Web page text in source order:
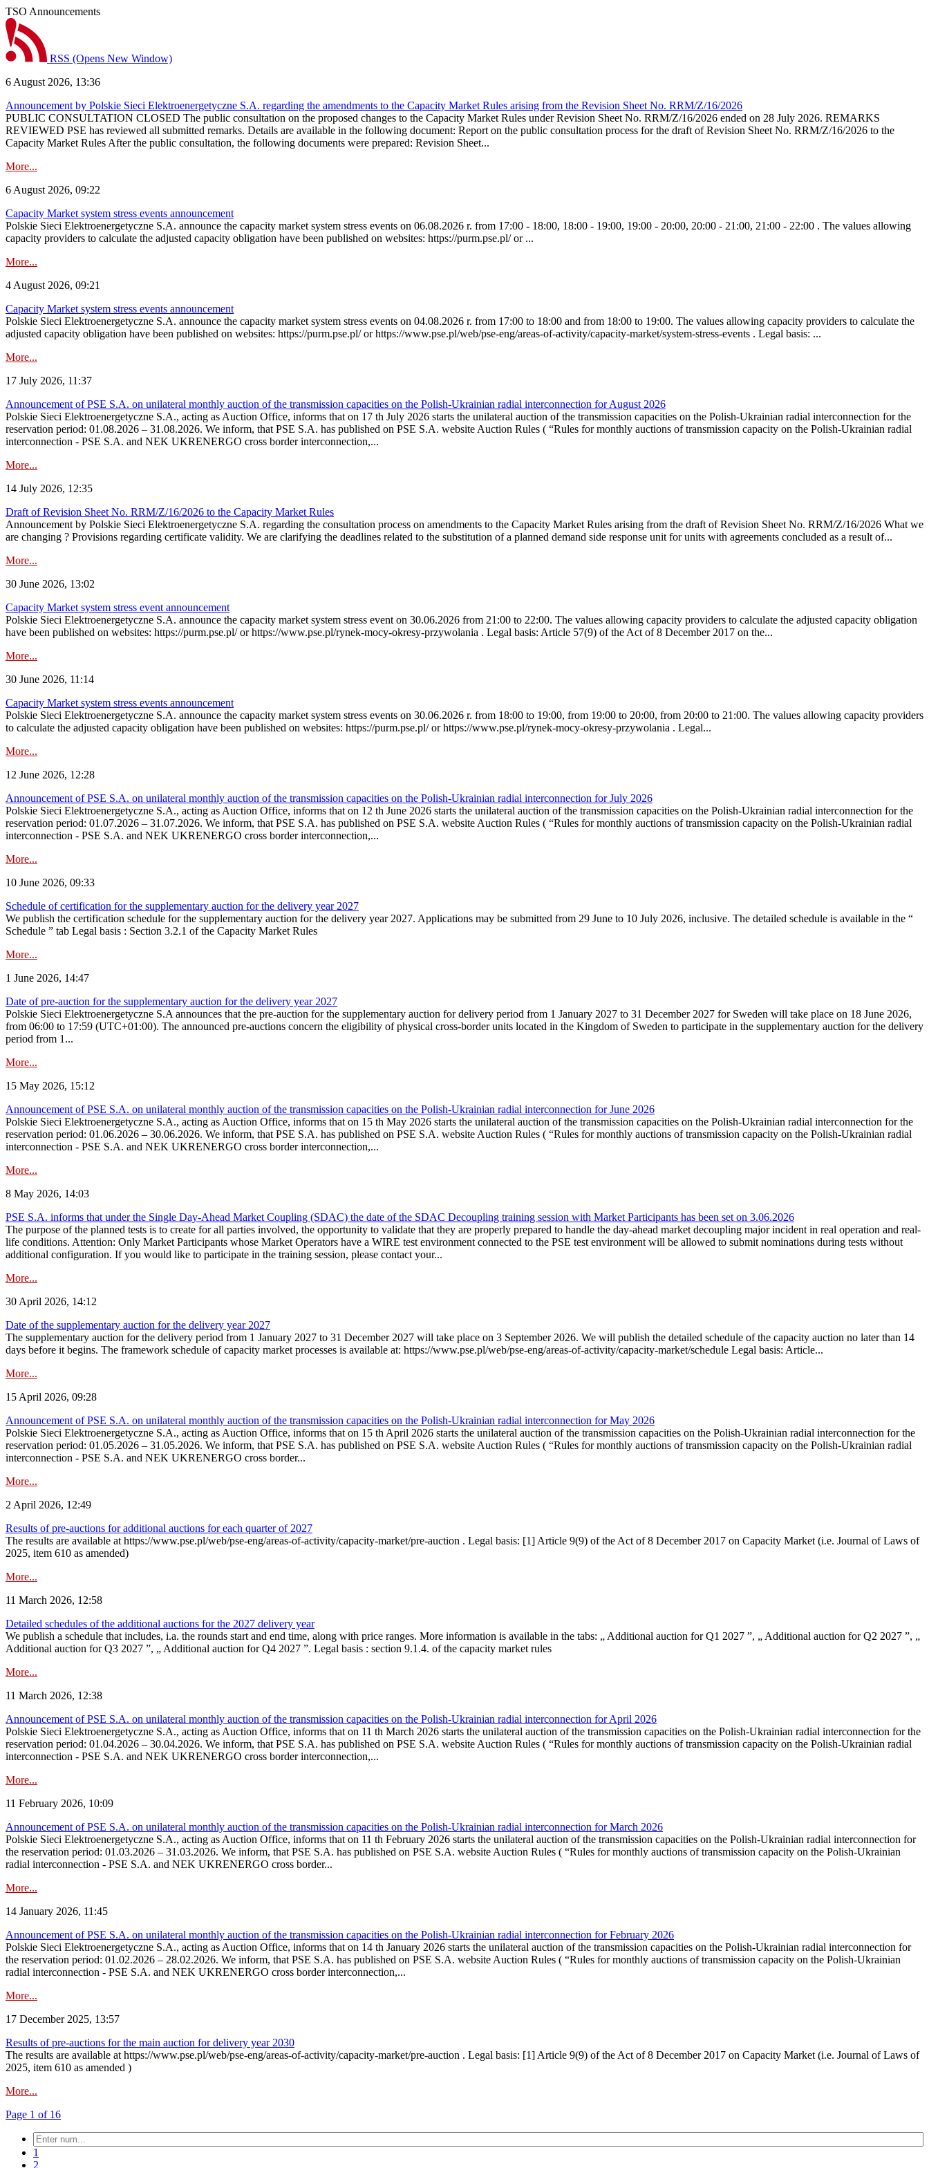
TSO Announcements
RSS (Opens New Window)
6 August 2026, 13:36
Announcement by Polskie Sieci Elektroenergetyczne S.A. regarding the amendments to the Capacity Market Rules arising from the Revision Sheet No. RRM/Z/16/2026
PUBLIC CONSULTATION CLOSED The public consultation on the proposed changes to the Capacity Market Rules under Revision Sheet No. RRM/Z/16/2026 ended on 28 July 2026. REMARKS
REVIEWED PSE has reviewed all submitted remarks. Details are available in the following document: Report on the public consultation process for the draft of Revision Sheet No. RRM/Z/16/2026 to the
Capacity Market Rules After the public consultation, the following documents were prepared: Revision Sheet...
More...
6 August 2026, 09:22
Capacity Market system stress events announcement
Polskie Sieci Elektroenergetyczne S.A. announce the capacity market system stress events on 06.08.2026 r. from 17:00 - 18:00, 18:00 - 19:00, 19:00 - 20:00, 20:00 - 21:00, 21:00 - 22:00 . The values allowing
capacity providers to calculate the adjusted capacity obligation have been published on websites: https://purm.pse.pl/ or ...
More...
4 August 2026, 09:21
Capacity Market system stress events announcement
Polskie Sieci Elektroenergetyczne S.A. announce the capacity market system stress events on 04.08.2026 r. from 17:00 to 18:00 and from 18:00 to 19:00. The values allowing capacity providers to calculate the
adjusted capacity obligation have been published on websites: https://purm.pse.pl/ or https://www.pse.pl/web/pse-eng/areas-of-activity/capacity-market/system-stress-events . Legal basis: ...
More...
17 July 2026, 11:37
Announcement of PSE S.A. on unilateral monthly auction of the transmission capacities on the Polish-Ukrainian radial interconnection for August 2026
Polskie Sieci Elektroenergetyczne S.A., acting as Auction Office, informs that on 17 th July 2026 starts the unilateral auction of the transmission capacities on the Polish-Ukrainian radial interconnection for the
reservation period: 01.08.2026 – 31.08.2026. We inform, that PSE S.A. has published on PSE S.A. website Auction Rules ( “Rules for monthly auctions of transmission capacity on the Polish-Ukrainian radial
interconnection - PSE S.A. and NEK UKRENERGO cross border interconnection,...
More...
14 July 2026, 12:35
Draft of Revision Sheet No. RRM/Z/16/2026 to the Capacity Market Rules
Announcement by Polskie Sieci Elektroenergetyczne S.A. regarding the consultation process on amendments to the Capacity Market Rules arising from the draft of Revision Sheet No. RRM/Z/16/2026 What we
are changing ? Provisions regarding certificate validity. We are clarifying the deadlines related to the substitution of a planned demand side response unit for units with agreements concluded as a result of...
More...
30 June 2026, 13:02
Capacity Market system stress event announcement
Polskie Sieci Elektroenergetyczne S.A. announce the capacity market system stress event on 30.06.2026 from 21:00 to 22:00. The values allowing capacity providers to calculate the adjusted capacity obligation
have been published on websites: https://purm.pse.pl/ or https://www.pse.pl/rynek-mocy-okresy-przywolania . Legal basis: Article 57(9) of the Act of 8 December 2017 on the...
More...
30 June 2026, 11:14
Capacity Market system stress events announcement
Polskie Sieci Elektroenergetyczne S.A. announce the capacity market system stress events on 30.06.2026 r. from 18:00 to 19:00, from 19:00 to 20:00, from 20:00 to 21:00. The values allowing capacity providers
to calculate the adjusted capacity obligation have been published on websites: https://purm.pse.pl/ or https://www.pse.pl/rynek-mocy-okresy-przywolania . Legal...
More...
12 June 2026, 12:28
Announcement of PSE S.A. on unilateral monthly auction of the transmission capacities on the Polish-Ukrainian radial interconnection for July 2026
Polskie Sieci Elektroenergetyczne S.A., acting as Auction Office, informs that on 12 th June 2026 starts the unilateral auction of the transmission capacities on the Polish-Ukrainian radial interconnection for the
reservation period: 01.07.2026 – 31.07.2026. We inform, that PSE S.A. has published on PSE S.A. website Auction Rules ( “Rules for monthly auctions of transmission capacity on the Polish-Ukrainian radial
interconnection - PSE S.A. and NEK UKRENERGO cross border interconnection,...
More...
10 June 2026, 09:33
Schedule of certification for the supplementary auction for the delivery year 2027
We publish the certification schedule for the supplementary auction for the delivery year 2027. Applications may be submitted from 29 June to 10 July 2026, inclusive. The detailed schedule is available in the “
Schedule ” tab Legal basis : Section 3.2.1 of the Capacity Market Rules
More...
1 June 2026, 14:47
Date of pre-auction for the supplementary auction for the delivery year 2027
Polskie Sieci Elektroenergetyczne S.A announces that the pre-auction for the supplementary auction for delivery period from 1 January 2027 to 31 December 2027 for Sweden will take place on 18 June 2026,
from 06:00 to 17:59 (UTC+01:00). The announced pre-auctions concern the eligibility of physical cross-border units located in the Kingdom of Sweden to participate in the supplementary auction for the delivery
period from 1...
More...
15 May 2026, 15:12
Announcement of PSE S.A. on unilateral monthly auction of the transmission capacities on the Polish-Ukrainian radial interconnection for June 2026
Polskie Sieci Elektroenergetyczne S.A., acting as Auction Office, informs that on 15 th May 2026 starts the unilateral auction of the transmission capacities on the Polish-Ukrainian radial interconnection for the
reservation period: 01.06.2026 – 30.06.2026. We inform, that PSE S.A. has published on PSE S.A. website Auction Rules ( “Rules for monthly auctions of transmission capacity on the Polish-Ukrainian radial
interconnection - PSE S.A. and NEK UKRENERGO cross border interconnection,...
More...
8 May 2026, 14:03
PSE S.A. informs that under the Single Day-Ahead Market Coupling (SDAC) the date of the SDAC Decoupling training session with Market Participants has been set on 3.06.2026
The purpose of the planned tests is to create for all parties involved, the opportunity to validate that they are properly prepared to handle the day-ahead market decoupling major incident in real operation and real-
life conditions. Attention: Only Market Participants whose Market Operators have a WIRE test environment connected to the PSE test environment will be allowed to submit nominations during tests without
additional configuration. If you would like to participate in the training session, please contact your...
More...
30 April 2026, 14:12
Date of the supplementary auction for the delivery year 2027
The supplementary auction for the delivery period from 1 January 2027 to 31 December 2027 will take place on 3 September 2026. We will publish the detailed schedule of the capacity auction no later than 14
days before it begins. The framework schedule of capacity market processes is available at: https://www.pse.pl/web/pse-eng/areas-of-activity/capacity-market/schedule Legal basis: Article...
More...
15 April 2026, 09:28
Announcement of PSE S.A. on unilateral monthly auction of the transmission capacities on the Polish-Ukrainian radial interconnection for May 2026
Polskie Sieci Elektroenergetyczne S.A., acting as Auction Office, informs that on 15 th April 2026 starts the unilateral auction of the transmission capacities on the Polish-Ukrainian radial interconnection for the
reservation period: 01.05.2026 – 31.05.2026. We inform, that PSE S.A. has published on PSE S.A. website Auction Rules ( “Rules for monthly auctions of transmission capacity on the Polish-Ukrainian radial
interconnection - PSE S.A. and NEK UKRENERGO cross border...
More...
2 April 2026, 12:49
Results of pre-auctions for additional auctions for each quarter of 2027
The results are available at https://www.pse.pl/web/pse-eng/areas-of-activity/capacity-market/pre-auction . Legal basis: [1] Article 9(9) of the Act of 8 December 2017 on Capacity Market (i.e. Journal of Laws of
2025, item 610 as amended)
More...
11 March 2026, 12:58
Detailed schedules of the additional auctions for the 2027 delivery year
We publish a schedule that includes, i.a. the rounds start and end time, along with price ranges. More information is available in the tabs: „ Additional auction for Q1 2027 ”, „ Additional auction for Q2 2027 ”, „
Additional auction for Q3 2027 ”, „ Additional auction for Q4 2027 ”. Legal basis : section 9.1.4. of the capacity market rules
More...
11 March 2026, 12:38
Announcement of PSE S.A. on unilateral monthly auction of the transmission capacities on the Polish-Ukrainian radial interconnection for April 2026
Polskie Sieci Elektroenergetyczne S.A., acting as Auction Office, informs that on 11 th March 2026 starts the unilateral auction of the transmission capacities on the Polish-Ukrainian radial interconnection for the
reservation period: 01.04.2026 – 30.04.2026. We inform, that PSE S.A. has published on PSE S.A. website Auction Rules ( “Rules for monthly auctions of transmission capacity on the Polish-Ukrainian radial
interconnection - PSE S.A. and NEK UKRENERGO cross border interconnection,...
More...
11 February 2026, 10:09
Announcement of PSE S.A. on unilateral monthly auction of the transmission capacities on the Polish-Ukrainian radial interconnection for March 2026
Polskie Sieci Elektroenergetyczne S.A., acting as Auction Office, informs that on 11 th February 2026 starts the unilateral auction of the transmission capacities on the Polish-Ukrainian radial interconnection for
the reservation period: 01.03.2026 – 31.03.2026. We inform, that PSE S.A. has published on PSE S.A. website Auction Rules ( “Rules for monthly auctions of transmission capacity on the Polish-Ukrainian
radial interconnection - PSE S.A. and NEK UKRENERGO cross border...
More...
14 January 2026, 11:45
Announcement of PSE S.A. on unilateral monthly auction of the transmission capacities on the Polish-Ukrainian radial interconnection for February 2026
Polskie Sieci Elektroenergetyczne S.A., acting as Auction Office, informs that on 14 th January 2026 starts the unilateral auction of the transmission capacities on the Polish-Ukrainian radial interconnection for
the reservation period: 01.02.2026 – 28.02.2026. We inform, that PSE S.A. has published on PSE S.A. website Auction Rules ( “Rules for monthly auctions of transmission capacity on the Polish-Ukrainian
radial interconnection - PSE S.A. and NEK UKRENERGO cross border interconnection,...
More...
17 December 2025, 13:57
Results of pre-auctions for the main auction for delivery year 2030
The results are available at https://www.pse.pl/web/pse-eng/areas-of-activity/capacity-market/pre-auction . Legal basis: [1] Article 9(9) of the Act of 8 December 2017 on Capacity Market (i.e. Journal of Laws of
2025, item 610 as amended )
More...
Page 1 of 16
1
2